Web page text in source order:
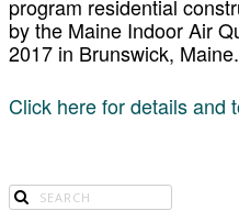
program residential
by the Maine Indoor Air
2017 in Brunswick, Maine.
Click here for details and